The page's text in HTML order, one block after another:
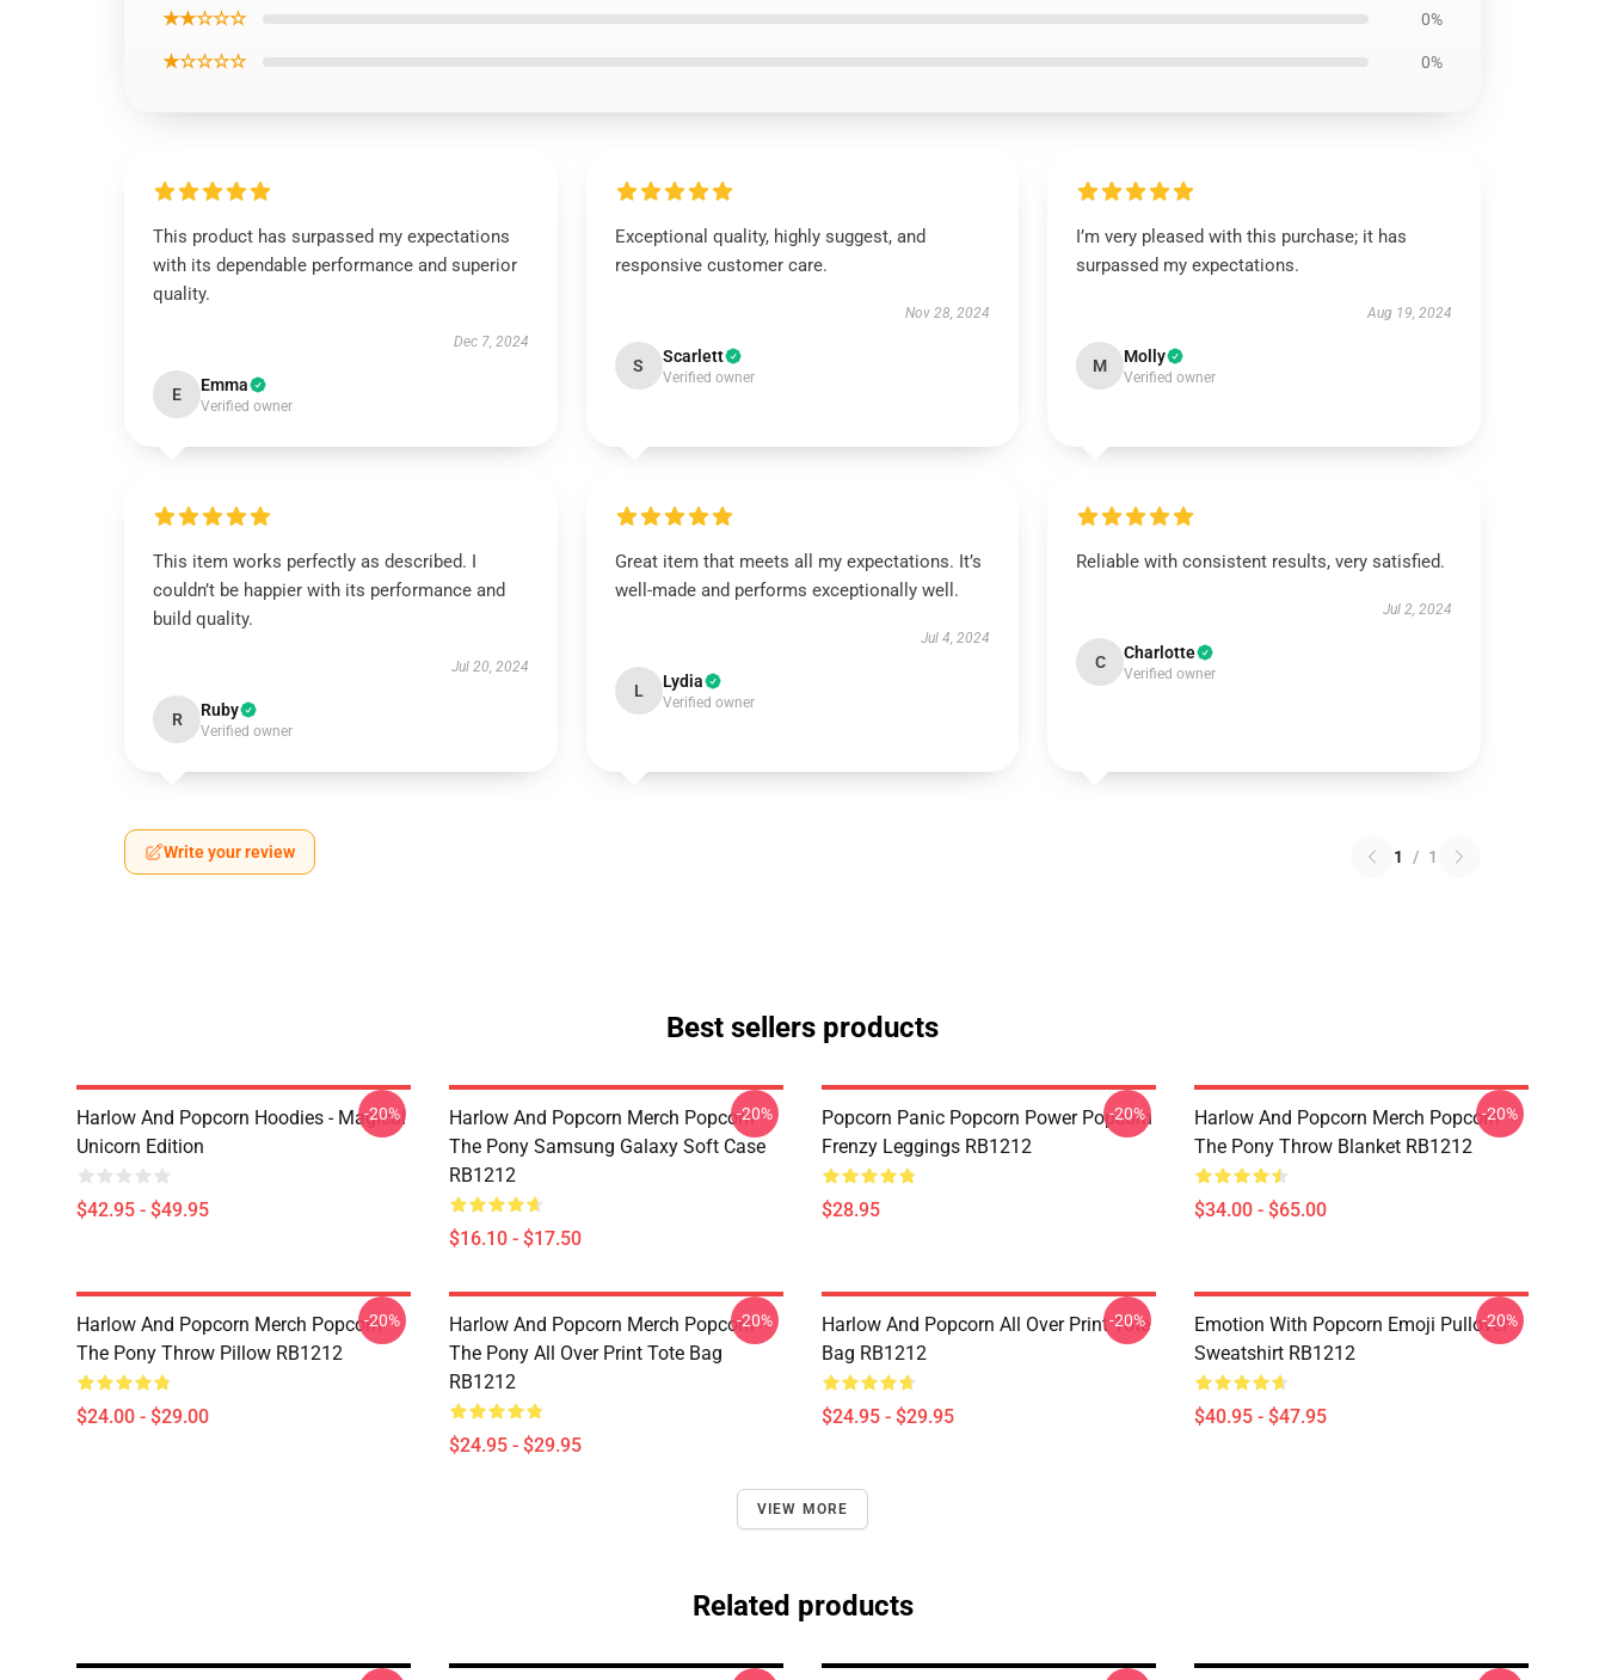
★★☆☆☆ 0%
★☆☆☆☆ 0%
This product has surpassed my expectations
with its dependable performance and superior
quality.
Dec 7, 2024
E Emma
Verified owner
Exceptional quality, highly suggest, and
responsive customer care.
Nov 28, 2024
S Scarlett
Verified owner
I’m very pleased with this purchase; it has
surpassed my expectations.
Aug 19, 2024
M Molly
Verified owner
This item works perfectly as described. I
couldn’t be happier with its performance and
build quality.
Jul 20, 2024
R Ruby
Verified owner
Great item that meets all my expectations. It’s
well-made and performs exceptionally well.
Jul 4, 2024
L Lydia
Verified owner
Reliable with consistent results, very satisfied.
Jul 2, 2024
C Charlotte
Verified owner
Write your review 1 / 1
Best sellers products
Harlow And Popcorn Hoodies - Magical
Unicorn Edition
$42.95 - $49.95
-20%
Harlow And Popcorn Merch Popcorn
The Pony Samsung Galaxy Soft Case
RB1212
$16.10 - $17.50
-20%
Popcorn Panic Popcorn Power Popcorn
Frenzy Leggings RB1212
$28.95
-20%
Harlow And Popcorn Merch Popcorn
The Pony Throw Blanket RB1212
$34.00 - $65.00
-20%
Harlow And Popcorn Merch Popcorn
The Pony Throw Pillow RB1212
$24.00 - $29.00
-20%
Harlow And Popcorn Merch Popcorn
The Pony All Over Print Tote Bag
RB1212
$24.95 - $29.95
-20%
Harlow And Popcorn All Over Print Tote
Bag RB1212
$24.95 - $29.95
-20%
Emotion With Popcorn Emoji Pullover
Sweatshirt RB1212
$40.95 - $47.95
-20%
VIEW MORE
Related products